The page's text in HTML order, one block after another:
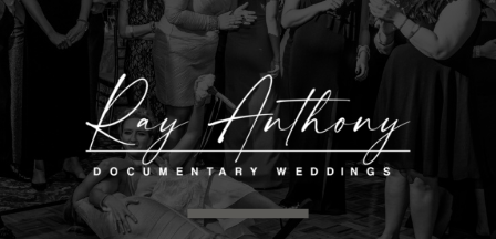
MENU